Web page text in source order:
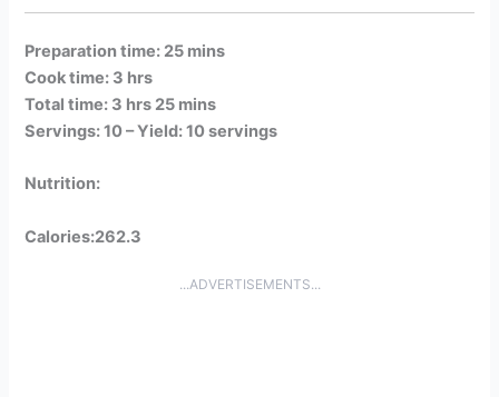
Preparation time: 25 mins
Cook time: 3 hrs
Total time: 3 hrs 25 mins
Servings: 10 –Yield: 10 servings
Nutrition:
Calories:262.3
...ADVERTISEMENTS...